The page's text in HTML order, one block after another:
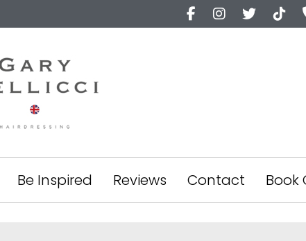
Be Inspired Reviews Contact Book